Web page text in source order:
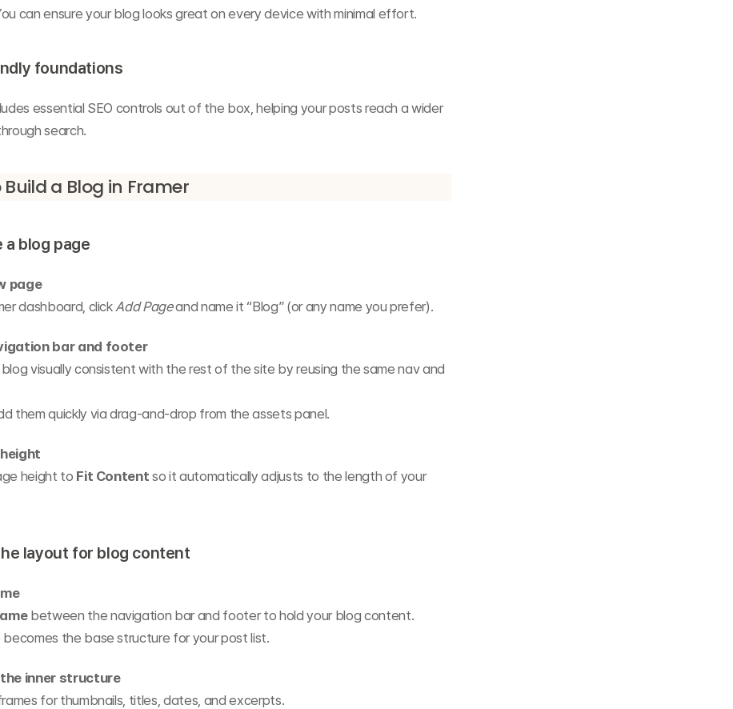
can ensure your blog looks great on every device with minimal effort.
foundations
essential SEO controls out of the box, helping your posts reach a wider
search.
Build a Blog in Framer
a blog page
page
dashboard, click Add Page and name it “Blog” (or any name you prefer).
bar and footer
visually consistent with the rest of the site by reusing the same nav and
them quickly via drag-and-drop from the assets panel.
height to Fit Content so it automatically adjusts to the length of your
layout for blog content
between the navigation bar and footer to hold your blog content.
becomes the base structure for your post list.
inner structure
for thumbnails, titles, dates, and excerpts.